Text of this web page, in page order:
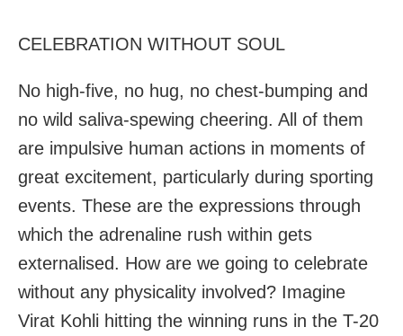
CELEBRATION WITHOUT SOUL
No high-five, no hug, no chest-bumping and
no wild saliva-spewing cheering. All of them
are impulsive human actions in moments of
great excitement, particularly during sporting
events. These are the expressions through
which the adrenaline rush within gets
externalised. How are we going to celebrate
without any physicality involved? Imagine
Virat Kohli hitting the winning runs in the T-20